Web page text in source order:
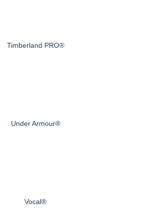
Timberland PRO®
Under Armour®
Vocal®